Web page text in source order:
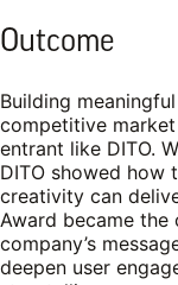
Outcome
Building
competitive
entrant like DITO.
DITO showed
creativity can
Award became the
company’s
deepen user